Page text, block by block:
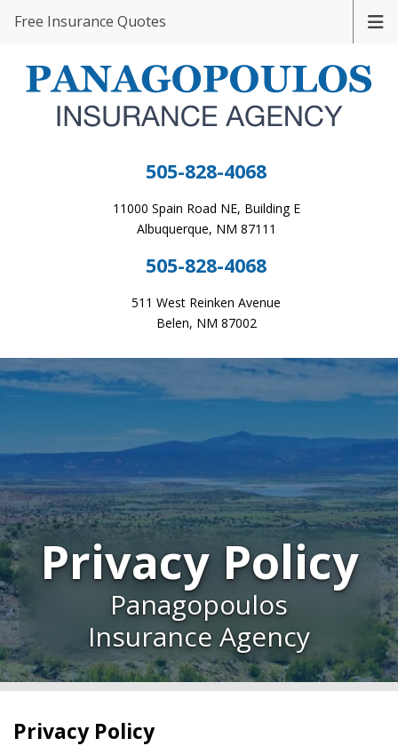
505-828-4068
11000 Spain Road NE, Building E
Albuquerque, NM 87111
505-828-4068
511 West Reinken Avenue
Belen, NM 87002
Free Insurance Quotes
Privacy Policy
Panagopoulos
Insurance Agency
Privacy Policy